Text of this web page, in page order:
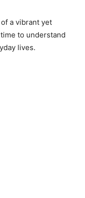
a vibrant yet
to understand
lives.